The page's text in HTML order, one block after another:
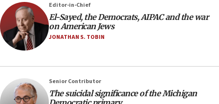
in latest IDF draft
04:23
Sa’ar slams Turkey over hypocrisy on Syria, vows
Israel will defend itself
would mean no more GOP presidents, but adds 30
minutes later that he agrees
Editor-in-Chief
El-Sayed, the Democrats, AIPAC and the war
on American Jews
JONATHAN S. TOBIN
Senior Contributor
The suicidal significance of the Michigan